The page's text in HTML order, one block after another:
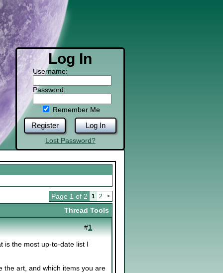
Log In
Username:
Password:
Remember Me
Register Log In
Lost Password?
Page 1 of 2 1 2 >
Thread Tools
#1
is the most up-to-date list I
the art, and which items you are